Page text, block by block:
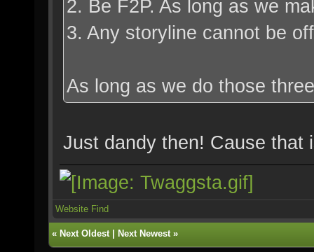
2. Be F2P. As long as we
3. Any storyline cannot be
As long as we do those
Just dandy then! Cause that
Website Find
« Next Oldest| Next Newest»